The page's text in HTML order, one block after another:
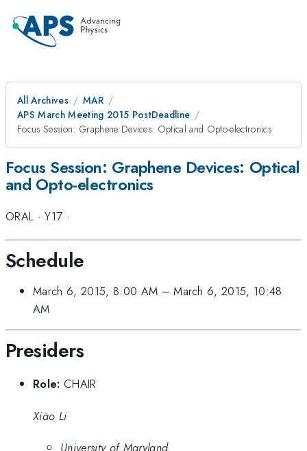
All Archives
MAR
APS March Meeting 2015 PostDeadline
Focus Session: Graphene Devices: Optical and Opto-electronics
Focus Session: Graphene Devices: Optical
and Opto-electronics
ORAL ·Y17 ·
Schedule
March 6, 2015, 8:00 AM –March 6, 2015, 10:48
AM
Presiders
Role: CHAIR
Xiao Li
University of Maryland